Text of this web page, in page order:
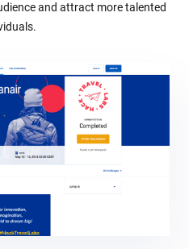
and attract more talented